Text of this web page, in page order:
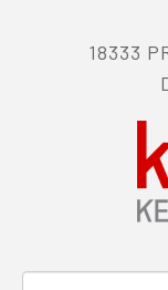
18333
in